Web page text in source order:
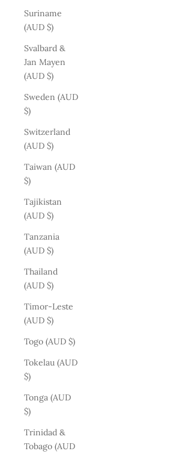
Suriname
(AUD $)
Svalbard &
Jan Mayen
(AUD $)
Sweden (AUD
$)
Switzerland
(AUD $)
Taiwan (AUD
$)
Tajikistan
(AUD $)
Tanzania
(AUD $)
Thailand
(AUD $)
Timor-Leste
(AUD $)
Togo (AUD $)
Tokelau (AUD
$)
Tonga (AUD
$)
Trinidad &
Tobago (AUD